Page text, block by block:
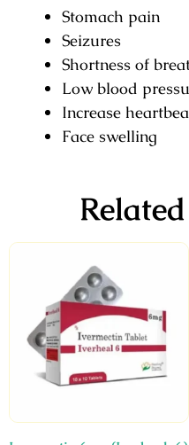
Stomach pain
Seizures
Shortness of
Low blood
Increase
Face swelling